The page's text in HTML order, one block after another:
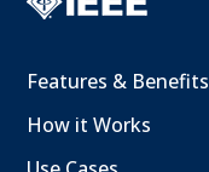
Features & Benefits
How it Works